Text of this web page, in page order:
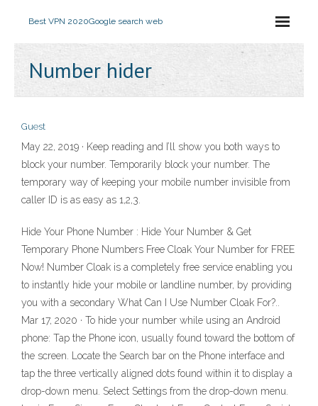
Best VPN 2020Google search web
Number hider
Guest
May 22, 2019 · Keep reading and I’ll show you both ways to
block your number. Temporarily block your number. The
temporary way of keeping your mobile number invisible from
caller ID is as easy as 1,2,3.
Hide Your Phone Number : Hide Your Number & Get
Temporary Phone Numbers Free Cloak Your Number for FREE
Now! Number Cloak is a completely free service enabling you
to instantly hide your mobile or landline number, by providing
you with a secondary What Can I Use Number Cloak For?..
Mar 17, 2020 · To hide your number while using an Android
phone: Tap the Phone icon, usually found toward the bottom of
the screen. Locate the Search bar on the Phone interface and
tap the three vertically aligned dots found within it to display a
drop-down menu. Select Settings from the drop-down menu.